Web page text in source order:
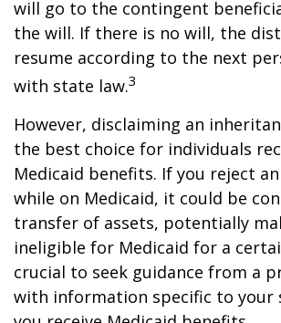
will go to the contingent
the will. If there is no will, the
resume according to the next
with state law.3
However, disclaiming an
the best choice for individuals
Medicaid benefits. If you reject
while on Medicaid, it could be
transfer of assets, potentially
ineligible for Medicaid for a
crucial to seek guidance from a
with information specific to your